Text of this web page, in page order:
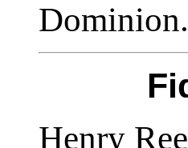
Henry